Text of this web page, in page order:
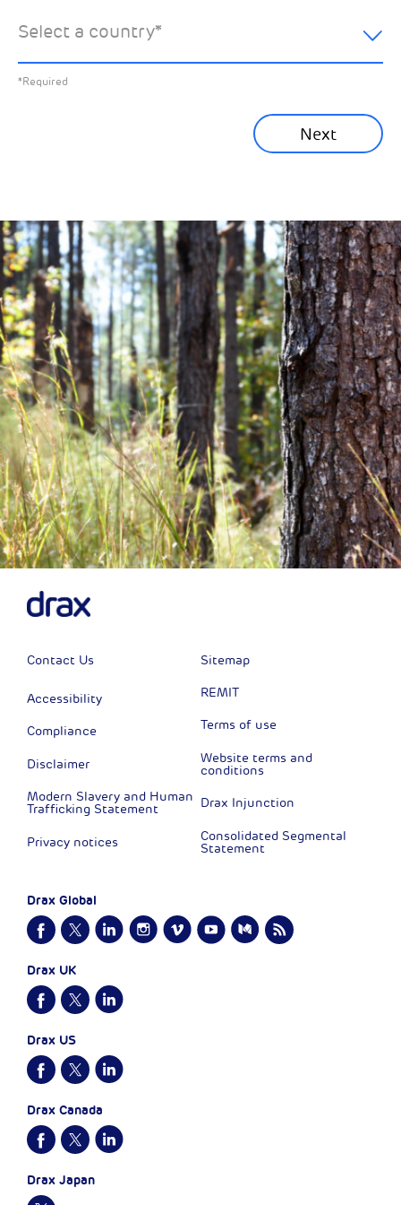
Select a country*
*Required
Next
Financial News
Previous Next
Contact Us
Accessibility
Compliance
Disclaimer
Modern Slavery and Human
Trafficking Statement
Privacy notices
Sitemap
REMIT
Terms of use
Website terms and
conditions
Drax Injunction
Consolidated Segmental
Statement
Drax Global
Drax UK
Drax US
Drax Canada
Drax Japan